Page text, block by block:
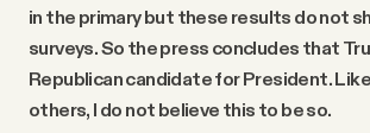
in the primary but these results do not
surveys. So the press concludes that
Republican candidate for President.
others, I do not believe this to be so.